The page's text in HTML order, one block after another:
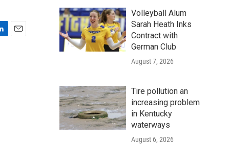
Volleyball Alum
Sarah Heath Inks
Contract with
German Club
August 7, 2026
Tire pollution an
increasing problem
in Kentucky
waterways
August 6, 2026